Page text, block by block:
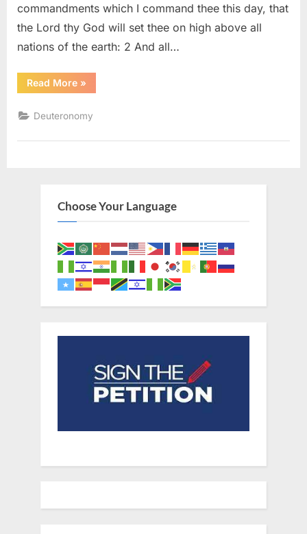
commandments which I command thee this day, that
the Lord thy God will set thee on high above all
nations of the earth: 2 And all…
Read More“Deuteronomy
28
»
Deuteronomy
Choose Your Language